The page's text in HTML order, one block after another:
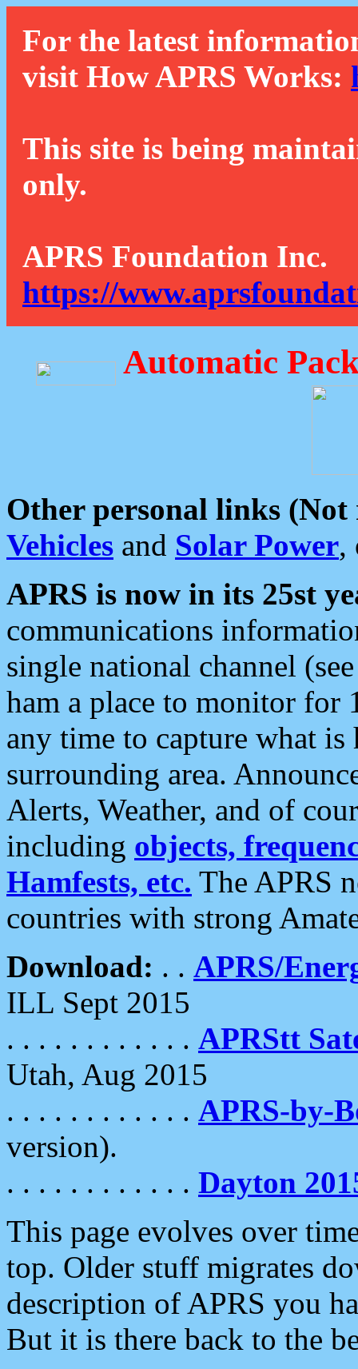
For the latest
visit How APRS Works:
This site is being
only.
APRS Foundation Inc.
https://
Automatic
Other personal links (Not
Vehicles and Solar Power,
APRS is now in its 25st
communications
single national channel
ham a place to monitor for
any time to capture what
surrounding area.
Alerts, Weather, and of
including objects,
Hamfests, etc. The APRS
countries with strong
Download: . . APRS/
ILL Sept 2015
. . . . . . . . . . . . APRStt
Utah, Aug 2015
. . . . . . . . . . . . APRS-by-
version).
. . . . . . . . . . . . Dayton
This page evolves over
top. Older stuff migrates
description of APRS you
But it is there back to the